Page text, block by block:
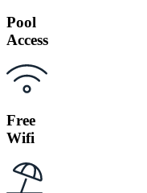
Pool
Access
Free
Wifi